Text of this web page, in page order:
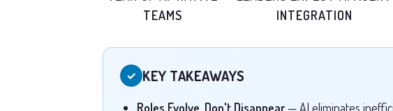
TEAMS
INTEGRATION
✓ KEY TAKEAWAYS
Roles Evolve, Don't Disappear — AI eliminates